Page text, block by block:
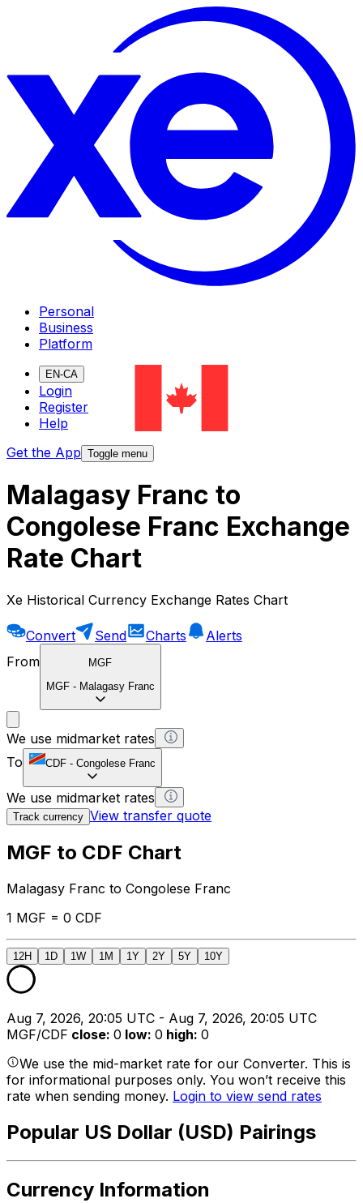
Personal
Business
Platform
EN-CA
Login
Register
Help
Get the App Toggle menu
Malagasy Franc to
Congolese Franc Exchange
Rate Chart
Xe Historical Currency Exchange Rates Chart
Convert Send Charts
Alerts
From
MGF
MGF - Malagasy Franc
We use midmarket rates
To
CDF - Congolese Franc
We use midmarket rates
Track currency View transfer quote
MGF to CDF Chart
Malagasy Franc to Congolese Franc
1 MGF = 0 CDF
12H 1D 1W 1M 1Y 2Y 5Y 10Y
Aug 7, 2026, 20:05 UTC - Aug 7, 2026, 20:05 UTC
MGF/CDF close: 0 low: 0 high: 0
We use the mid-market rate for our Converter. This is
for informational purposes only. You won’t receive this
rate when sending money. Login to view send rates
Popular US Dollar (USD) Pairings
Currency Information